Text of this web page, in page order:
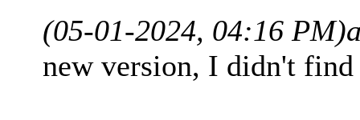
(05-01-2024, 04:16 PM)
new version, I didn't